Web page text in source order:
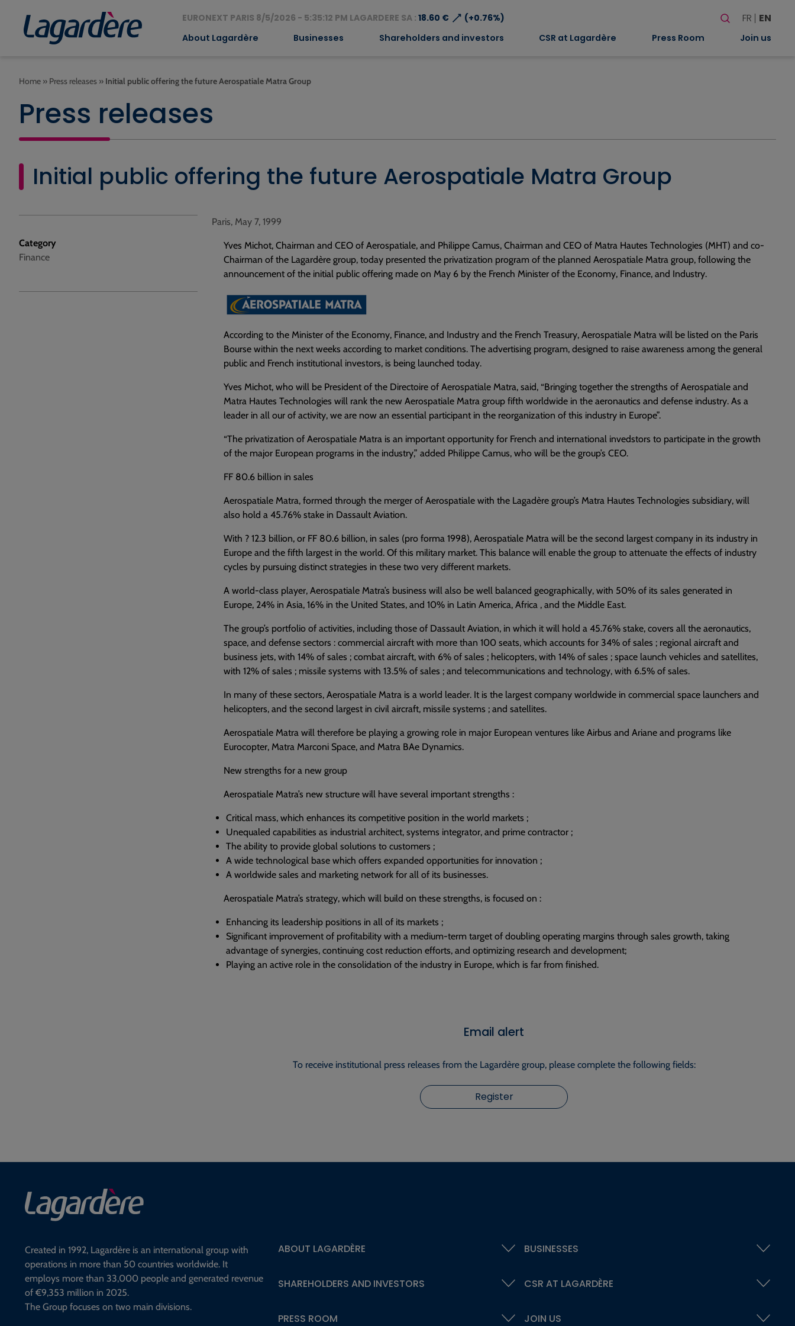
EURONEXT PARIS 8/5/2026 - 5:35:12 PM LAGARDERE SA : 18.60 €⟶ (+0.76%)
Search
When
FR EN
About Lagardère Businesses Shareholders and investors CSR at Lagardère Press Room Join us
Home » Press releases » Initial public offering the future Aerospatiale Matra Group
Press releases
Initial public offering the future Aerospatiale Matra Group
Category
Finance
Paris, May 7, 1999
Yves Michot, Chairman and CEO of Aerospatiale, and Philippe Camus, Chairman and CEO of Matra Hautes Technologies (MHT) and co-
Chairman of the Lagardère group, today presented the privatization program of the planned Aerospatiale Matra group, following the
announcement of the initial public offering made on May 6 by the French Minister of the Economy, Finance, and Industry.
According to the Minister of the Economy, Finance, and Industry and the French Treasury, Aerospatiale Matra will be listed on the Paris
Bourse within the next weeks according to market conditions. The advertising program, designed to raise awareness among the general
public and French institutional investors, is being launched today.
Yves Michot, who will be President of the Directoire of Aerospatiale Matra, said, “Bringing together the strengths of Aerospatiale and
Matra Hautes Technologies will rank the new Aerospatiale Matra group fifth worldwide in the aeronautics and defense industry. As a
leader in all our of activity, we are now an essential participant in the reorganization of this industry in Europe”.
“The privatization of Aerospatiale Matra is an important opportunity for French and international invedstors to participate in the growth
of the major European programs in the industry,” added Philippe Camus, who will be the group’s CEO.
FF 80.6 billion in sales
Aerospatiale Matra, formed through the merger of Aerospatiale with the Lagadère group’s Matra Hautes Technologies subsidiary, will
also hold a 45.76% stake in Dassault Aviation.
With ? 12.3 billion, or FF 80.6 billion, in sales (pro forma 1998), Aerospatiale Matra will be the second largest company in its industry in
Europe and the fifth largest in the world. Of this military market. This balance will enable the group to attenuate the effects of industry
cycles by pursuing distinct strategies in these two very different markets.
A world-class player, Aerospatiale Matra’s business will also be well balanced geographically, with 50% of its sales generated in
Europe, 24% in Asia, 16% in the United States, and 10% in Latin America, Africa , and the Middle East.
The group’s portfolio of activities, including those of Dassault Aviation, in which it will hold a 45.76% stake, covers all the aeronautics,
space, and defense sectors : commercial aircraft with more than 100 seats, which accounts for 34% of sales ; regional aircraft and
business jets, with 14% of sales ; combat aircraft, with 6% of sales ; helicopters, with 14% of sales ; space launch vehicles and satellites,
with 12% of sales ; missile systems with 13.5% of sales ; and telecommunications and technology, with 6.5% of sales.
In many of these sectors, Aerospatiale Matra is a world leader. It is the largest company worldwide in commercial space launchers and
helicopters, and the second largest in civil aircraft, missile systems ; and satellites.
Aerospatiale Matra will therefore be playing a growing role in major European ventures like Airbus and Ariane and programs like
Eurocopter, Matra Marconi Space, and Matra BAe Dynamics.
New strengths for a new group
Aerospatiale Matra’s new structure will have several important strengths :
Critical mass, which enhances its competitive position in the world markets ;
Unequaled capabilities as industrial architect, systems integrator, and prime contractor ;
The ability to provide global solutions to customers ;
A wide technological base which offers expanded opportunities for innovation ;
A worldwide sales and marketing network for all of its businesses.
Aerospatiale Matra’s strategy, which will build on these strengths, is focused on :
Enhancing its leadership positions in all of its markets ;
Significant improvement of profitability with a medium-term target of doubling operating margins through sales growth, taking
advantage of synergies, continuing cost reduction efforts, and optimizing research and development;
Playing an active role in the consolidation of the industry in Europe, which is far from finished.
Email alert
To receive institutional press releases from the Lagardère group, please complete the following fields:
Register
Created in 1992, Lagardère is an international group with
operations in more than 50 countries worldwide. It
employs more than 33,000 people and generated revenue
of €9,353 million in 2025.
The Group focuses on two main divisions.
ABOUT LAGARDÈRE BUSINESSES
SHAREHOLDERS AND INVESTORS CSR AT LAGARDÈRE
PRESS ROOM JOIN US